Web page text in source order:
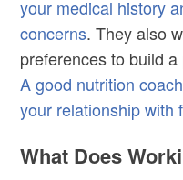
your medical history
concerns. They also
preferences to build
A good nutrition
your relationship with
What Does